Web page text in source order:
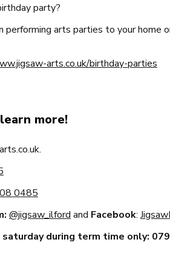
party?
performing arts parties to your home
arts.co.uk/birthday-parties
more!
0485
@jigsaw_ilford and Facebook:
saturday during term time only: